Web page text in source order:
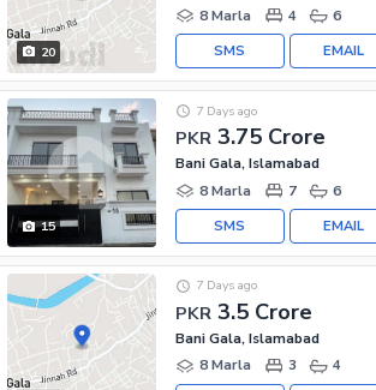
20
8 Marla
4 6
EMAIL
SMS
15
PKR 3.75 Crore
7 Days ago
Bani Gala, Islamabad
8 Marla
7 6
EMAIL
SMS
PKR 3.5 Crore
7 Days ago
Bani Gala, Islamabad
8 Marla
3 4